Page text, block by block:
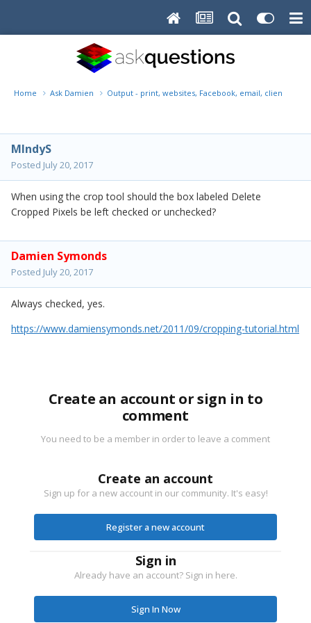
Home Ask Damien Output - print, websites, Facebook, email, client disk,
MIndyS
Posted July 20, 2017
When using the crop tool should the box labeled Delete
Cropped Pixels be left checked or unchecked?
Damien Symonds
Posted July 20, 2017
Always checked, yes.
https://www.damiensymonds.net/2011/09/cropping-tutorial.html
Create an account or sign in to
comment
You need to be a member in order to leave a comment
Create an account
Sign up for a new account in our community. It's easy!
Register a new account
Sign in
Already have an account? Sign in here.
Sign In Now